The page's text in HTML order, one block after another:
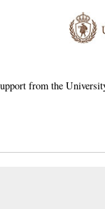
from the